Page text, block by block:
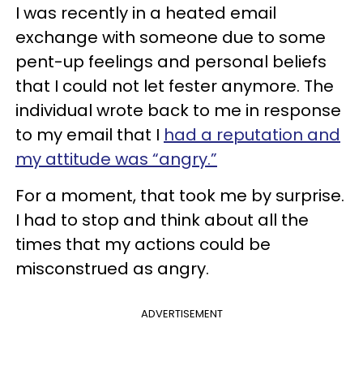
I was recently in a heated email
exchange with someone due to some
pent-up feelings and personal beliefs
that I could not let fester anymore. The
individual wrote back to me in response
to my email that I had a reputation and
my attitude was “angry.”
For a moment, that took me by surprise.
I had to stop and think about all the
times that my actions could be
misconstrued as angry.
ADVERTISEMENT